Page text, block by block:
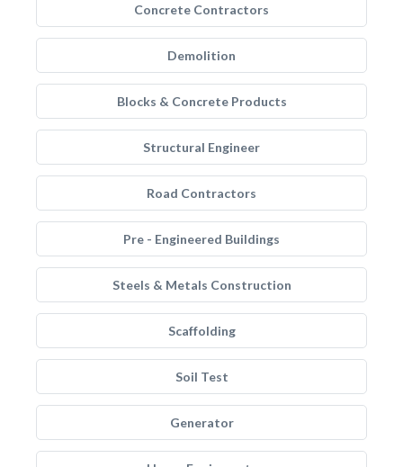
Concrete Contractors
Demolition
Blocks & Concrete Products
Structural Engineer
Road Contractors
Pre - Engineered Buildings
Steels & Metals Construction
Scaffolding
Soil Test
Generator